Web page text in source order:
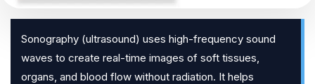
Sonography (ultrasound) uses high-frequency sound
waves to create real-time images of soft tissues,
organs, and blood flow without radiation. It helps